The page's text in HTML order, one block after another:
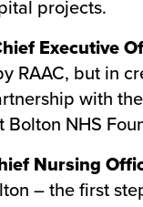
projects.
Executive
RAAC, but in
with
NHS
Nursing
– the first